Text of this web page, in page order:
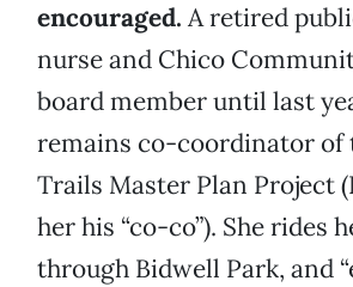
encouraged. A retired
nurse and Chico
board member until last
remains co-coordinator of
Trails Master Plan Project
her his “co-co”). She rides
through Bidwell Park, and